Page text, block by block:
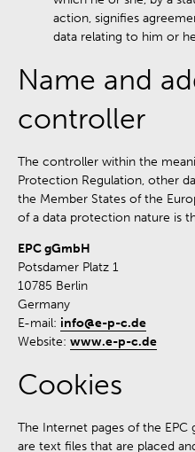
action, signifies
data relating to him or
Name and
controller
The controller within the
Protection Regulation, other
the Member States of the
of a data protection nature is
EPC gGmbH
Potsdamer Platz 1
10785 Berlin
Germany
E-mail: info@e-p-c.de
Website: www.e-p-c.de
Cookies
The Internet pages of the
are text files that are placed